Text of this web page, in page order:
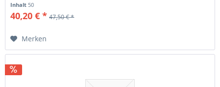
Inhalt 50
40,20 € * 47,50 € *
Merken